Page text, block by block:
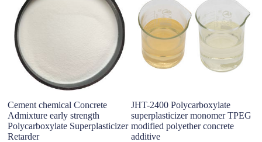
Cement chemical Concrete
Admixture early strength
Polycarboxylate Superplasticizer
Retarder
JHT-2400 Polycarboxylate
superplasticizer monomer TPEG
modified polyether concrete
additive